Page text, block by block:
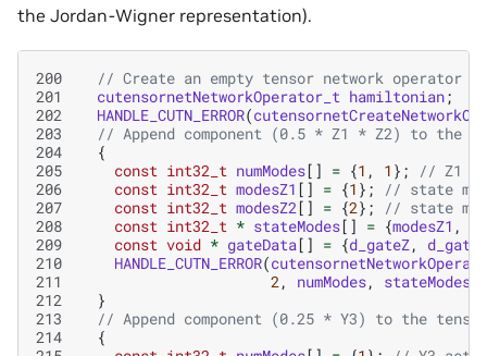
the Jordan-Wigner representation).
200
// Create an empty tensor network operator
201
cutensornetNetworkOperator_t hamiltonian;
202
HANDLE_CUTN_ERROR(
203
// Append component (0.5 * Z1 * Z2) to the
204
{
205
const int32_t numModes[] = {1 , 1 };
// Z1
206
const int32_t modesZ1 [] = {1 };
// state
207
const int32_t modesZ2 [] = {2};
// state
208
const int32_t * stateModes[] = {modesZ1 ,
209
const void * gateData[] = {d_gateZ,
d_gateZ
210
HANDLE_CUTN_ERROR(
211
2 , numModes, stateModes
212
}
213
// Append component (0.25 * Y3) to the
214
{